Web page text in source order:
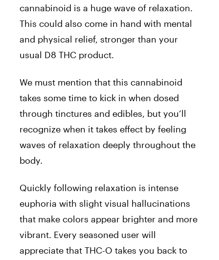
cannabinoid is a huge wave of relaxation.
This could also come in hand with mental
and physical relief, stronger than your
usual D8 THC product.
We must mention that this cannabinoid
takes some time to kick in when dosed
through tinctures and edibles, but you’ll
recognize when it takes effect by feeling
waves of relaxation deeply throughout the
body.
Quickly following relaxation is intense
euphoria with slight visual hallucinations
that make colors appear brighter and more
vibrant. Every seasoned user will
appreciate that THC-O takes you back to